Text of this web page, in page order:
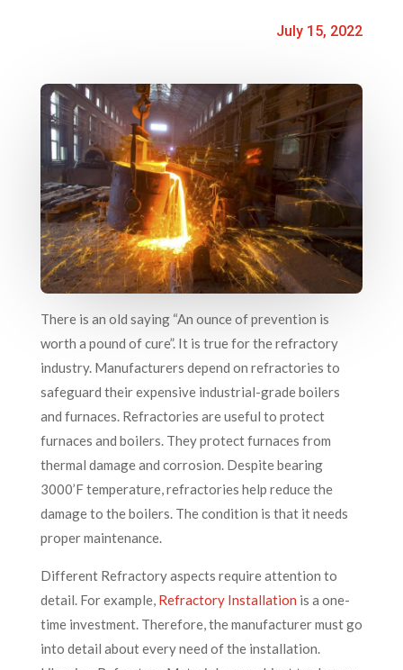
July 15, 2022
There is an old saying “An ounce of prevention is
worth a pound of cure”. It is true for the refractory
industry. Manufacturers depend on refractories to
safeguard their expensive industrial-grade boilers
and furnaces. Refractories are useful to protect
furnaces and boilers. They protect furnaces from
thermal damage and corrosion. Despite bearing
3000’F temperature, refractories help reduce the
damage to the boilers. The condition is that it needs
proper maintenance.
Different Refractory aspects require attention to
detail. For example, Refractory Installation is a one-
time investment. Therefore, the manufacturer must go
into detail about every need of the installation.